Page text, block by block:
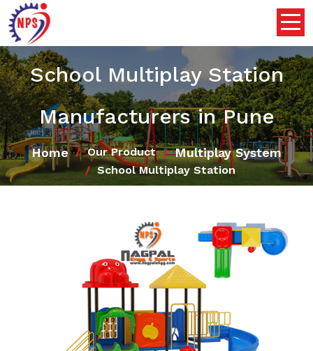
School Multiplay Station
Manufacturers in Pune
Home Our Product Multiplay System
School Multiplay Station